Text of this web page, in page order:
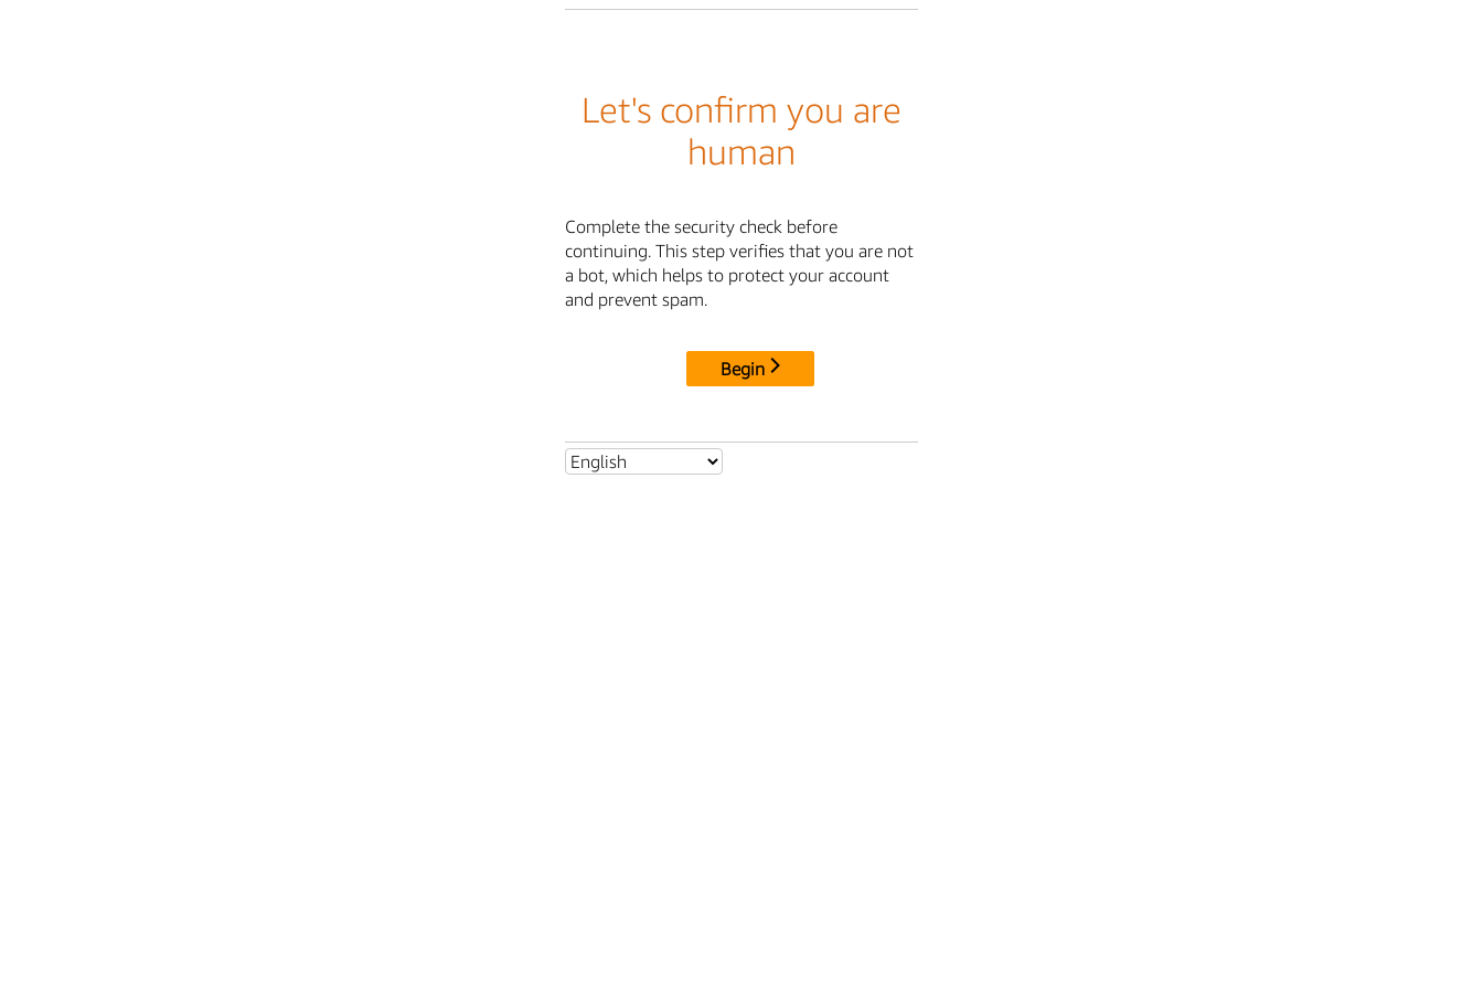
Let's confirm you are
human
Complete the security check before
continuing. This step verifies that you are not
a bot, which helps to protect your account
and prevent spam.
Begin